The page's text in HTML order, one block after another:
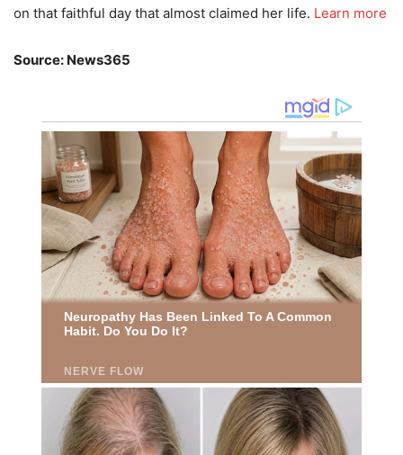
on that faithful day that almost claimed her life. Learn more
Source: News365